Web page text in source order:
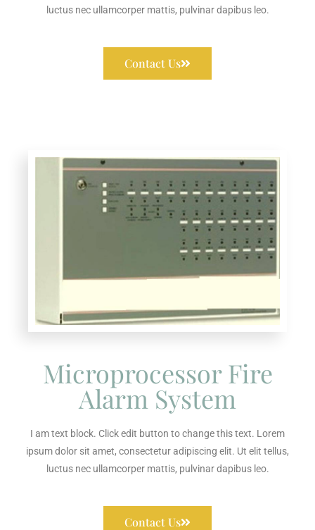
luctus nec ullamcorper mattis, pulvinar dapibus leo.
Contact Us
Microprocessor Fire
Alarm System
I am text block. Click edit button to change this text. Lorem
ipsum dolor sit amet, consectetur adipiscing elit. Ut elit tellus,
luctus nec ullamcorper mattis, pulvinar dapibus leo.
Contact Us